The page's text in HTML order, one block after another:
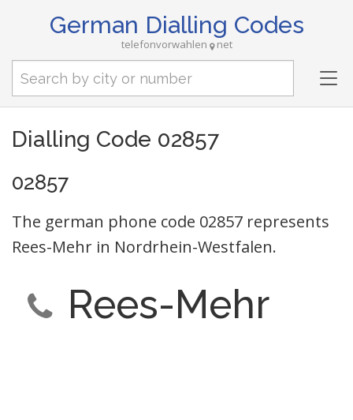
German Dialling Codes
telefonvorwahlen net
Dialling Code 02857
02857
The german phone code 02857 represents
Rees-Mehr in Nordrhein-Westfalen.
Rees-Mehr